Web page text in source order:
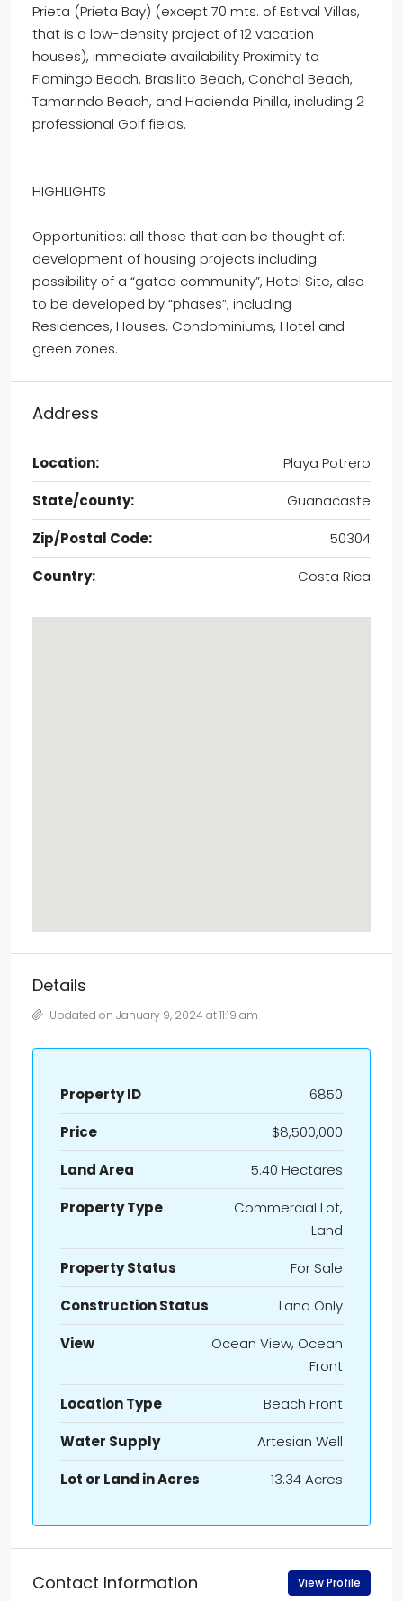
Prieta (Prieta Bay) (except 70 mts. of Estival Villas,
that is a low-density project of 12 vacation
houses), immediate availability Proximity to
Flamingo Beach, Brasilito Beach, Conchal Beach,
Tamarindo Beach, and Hacienda Pinilla, including 2
professional Golf fields.
HIGHLIGHTS
Opportunities: all those that can be thought of:
development of housing projects including
possibility of a “gated community”, Hotel Site, also
to be developed by “phases”, including
Residences, Houses, Condominiums, Hotel and
green zones.
Address
Location:
Playa Potrero
State/county:
Guanacaste
Zip/Postal Code:
50304
Country:
Costa Rica
Details
Updated on January 9, 2024 at 11:19 am
Property ID
6850
Price
$8,500,000
Land Area
5.40 Hectares
Property Type
Commercial Lot,
Land
Property Status
For Sale
Construction Status
Land Only
View
Ocean View, Ocean
Front
Location Type
Beach Front
Water Supply
Artesian Well
Lot or Land in Acres
13.34 Acres
Contact Information View Profile